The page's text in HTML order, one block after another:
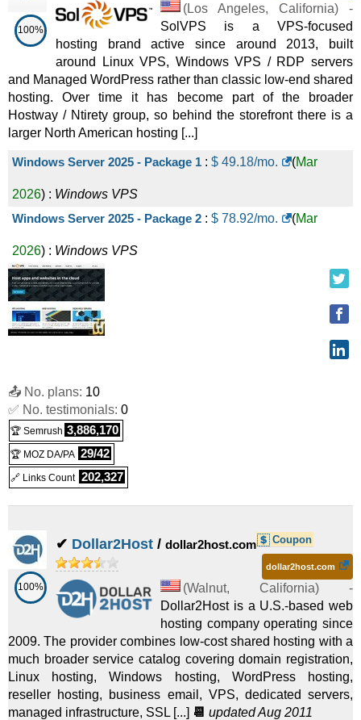
:$ 44.68/mo. (Nov 2025) :Linux/Windows
VPS
: $ 59.99/mo. (Nov 2025) :Linux/Windows
VPS
MVM3
:$ 69.50/mo. (Nov 2025) :Linux/Windows
VPS
MVM5
: Linux/Windows
VPS
Linux/Windows
100%
(Los Angeles, California) -
SolVPS is a VPS-focused
hosting brand active since around 2013, built
around Linux VPS, Windows VPS / RDP servers
and Managed WordPress rather than classic low-end shared
hosting. Over time it has become part of the broader
Hostway / Ntirety group, so behind the storefront there is a
larger North American hosting [...]
Windows Server 2025 - Package 1 : $ 49.18/mo. (Mar
2026) : Windows VPS
Windows Server 2025 - Package 2 : $ 78.92/mo. (Mar
2026) : Windows VPS
📤 No. plans: 10
✅ No. testimonials: 0
🏆 Semrush 3,886,170
🏆 MOZ DA/PA 29/42
🔗 Links Count 202,327
100%
✔ Dollar2Host / dollar2host.com Coupon
dollar2host.com
(Walnut, California) -
Dollar2Host is a U.S.-based web
hosting company operating since
2009. The provider combines low-cost shared hosting with a
much broader service catalog covering domain registration,
Linux hosting, Windows hosting, WordPress hosting,
reseller hosting, business email, VPS, dedicated servers,
managed infrastructure, SSL [...] 📆 updated Aug 2011